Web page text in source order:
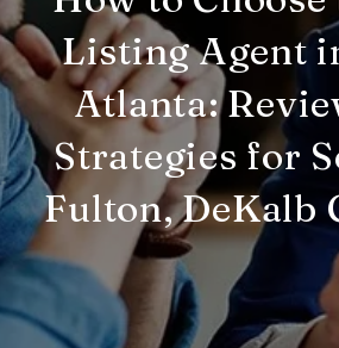
Listing Agent
Atlanta:
Strategies for
Fulton, DeKalb